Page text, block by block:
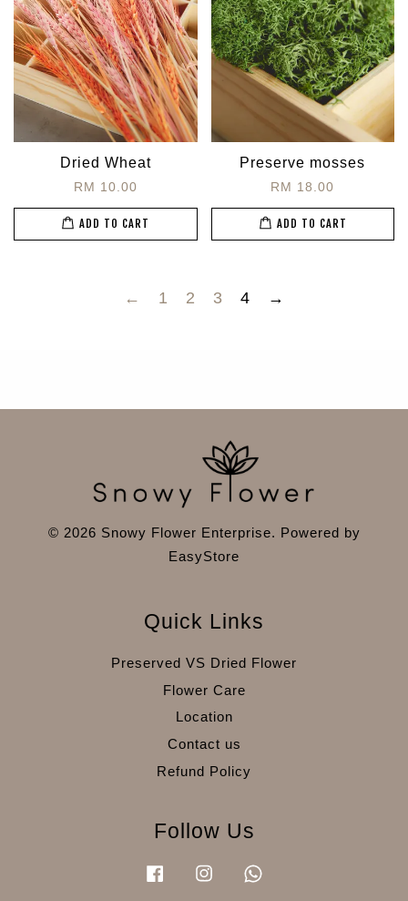
Dried Wheat
RM 10.00
ADD TO CART
Preserve mosses
RM 18.00
ADD TO CART
← 1 2 3 4 →
© 2026 Snowy Flower Enterprise. Powered by
EasyStore
Quick Links
Preserved VS Dried Flower
Flower Care
Location
Contact us
Refund Policy
Follow Us
FacebookInstagram